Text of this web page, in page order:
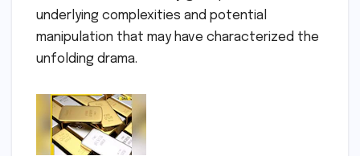
underlying complexities and potential
manipulation that may have characterized the
unfolding drama.